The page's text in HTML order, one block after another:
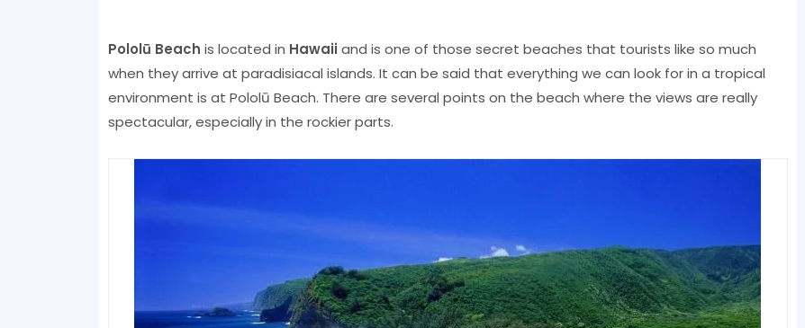
Pololū Beach is located in Hawaiiand is one of those secret beaches that tourists like so much
when they arrive at paradisiacal islands. It can be said that everything we can look for in a tropical
environment is at Pololū Beach. There are several points on the beach where the views are really
spectacular, especially in the rockier parts.